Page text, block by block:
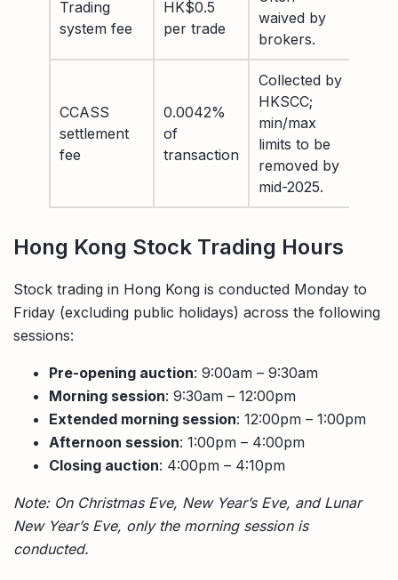
Trading
system fee
HK$0.5
per trade
waived by
brokers.
CCASS
settlement
fee
0.0042%
of
transaction
Collected by
HKSCC;
min/max
limits to be
removed by
mid-2025.
Hong Kong Stock Trading Hours
Stock trading in Hong Kong is conducted Monday to
Friday (excluding public holidays) across the following
sessions:
Pre-opening auction: 9:00am – 9:30am
Morning session: 9:30am – 12:00pm
Extended morning session: 12:00pm – 1:00pm
Afternoon session: 1:00pm – 4:00pm
Closing auction: 4:00pm – 4:10pm
Note: On Christmas Eve, New Year’s Eve, and Lunar
New Year’s Eve, only the morning session is
conducted.